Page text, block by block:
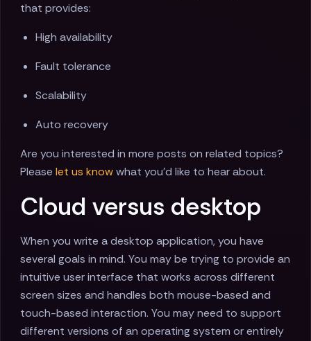
that provides:
High availability
Fault tolerance
Scalability
Auto recovery
Are you interested in more posts on related topics?
Please let us knowwhat you'd like to hear about.
Cloud versus desktop
When you write a desktop application, you have
several goals in mind. You may be trying to provide an
intuitive user interface that works across different
screen sizes and handles both mouse-based and
touch-based interaction. You may need to support
different versions of an operating system or entirely